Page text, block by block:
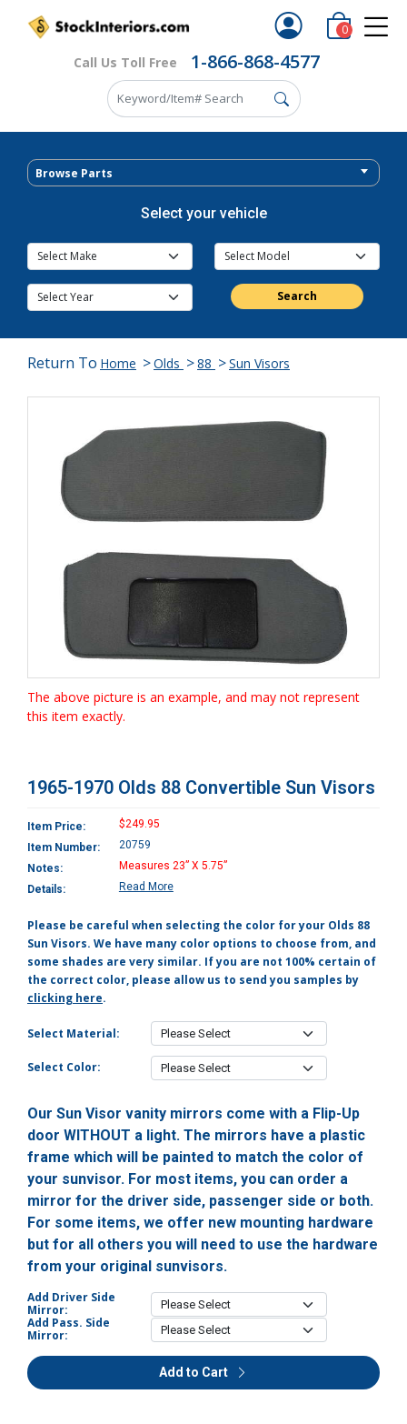
Call Us Toll Free 1-866-868-4577
0
Browse Parts
Select your vehicle
Search
Return To Home >Olds >88 >Sun Visors
The above picture is an example, and may not represent
this item exactly.
1965-1970 Olds 88 Convertible Sun Visors
Item Price:
$249.95
Item Number:
20759
Notes:
Measures 23” X 5.75”
Details:
Read More
Please be careful when selecting the color for your Olds 88
Sun Visors. We have many color options to choose from, and
some shades are very similar. If you are not 100% certain of
the correct color, please allow us to send you samples by
clicking here.
Select Material:
Select Color:
Our Sun Visor vanity mirrors come with a Flip-Up
door WITHOUT a light. The mirrors have a plastic
frame which will be painted to match the color of
your sunvisor. For most items, you can order a
mirror for the driver side, passenger side or both.
For some items, we offer new mounting hardware
but for all others you will need to use the hardware
from your original sunvisors.
Add Driver Side
Mirror:
Add Pass. Side
Mirror:
Add to Cart